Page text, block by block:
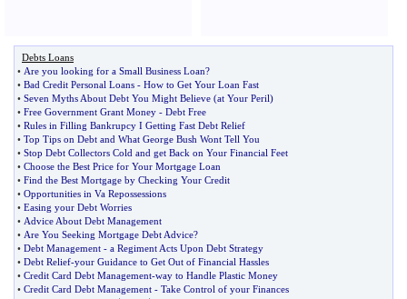
Debts Loans
• Are you looking for a Small Business Loan?
• Bad Credit Personal Loans - How to Get Your Loan Fast
• Seven Myths About Debt You Might Believe (at Your Peril)
• Free Government Grant Money - Debt Free
• Rules in Filling Bankrupcy I Getting Fast Debt Relief
• Top Tips on Debt and What George Bush Wont Tell You
• Stop Debt Collectors Cold and get Back on Your Financial Feet
• Choose the Best Price for Your Mortgage Loan
• Find the Best Mortgage by Checking Your Credit
• Opportunities in Va Repossessions
• Easing your Debt Worries
• Advice About Debt Management
• Are You Seeking Mortgage Debt Advice?
• Debt Management - a Regiment Acts Upon Debt Strategy
• Debt Relief-your Guidance to Get Out of Financial Hassles
• Credit Card Debt Management-way to Handle Plastic Money
• Credit Card Debt Management - Take Control of your Finances